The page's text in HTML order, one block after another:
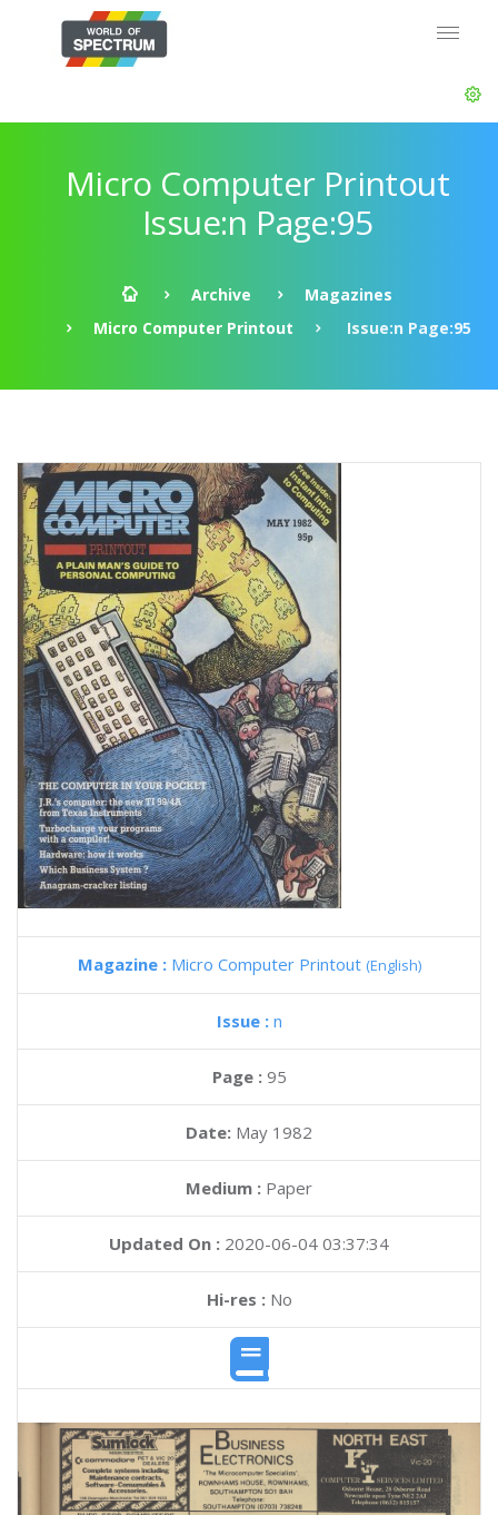
Micro Computer Printout
Issue:n Page:95
Archive
Magazines
Micro Computer Printout
Issue:n Page:95
Magazine : Micro Computer Printout (English)
Issue : n
Page : 95
Date: May 1982
Medium : Paper
Updated On : 2020-06-04 03:37:34
Hi-res :No